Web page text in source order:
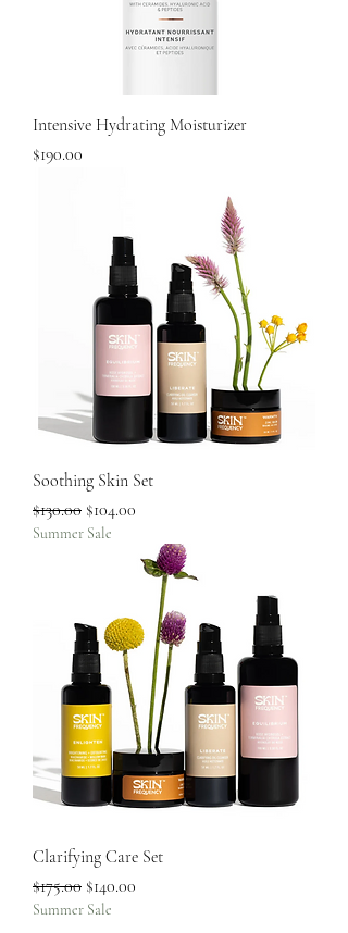
Intensive Hydrating Moisturizer
Price
$190.00
Soothing Skin Set
Regular Price
$130.00 Sale Price
$104.00
Summer Sale
Clarifying Care Set
Regular Price
$175.00 Sale Price
$140.00
Summer Sale